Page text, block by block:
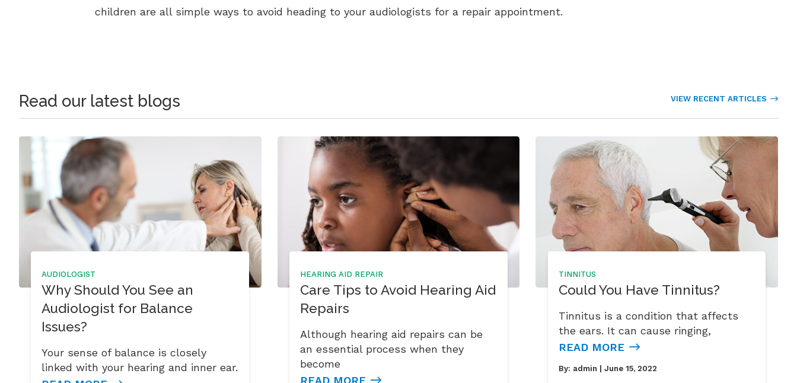
children are all simple ways to avoid heading to your audiologists for a repair appointment.
Read our latest blogs VIEW RECENT ARTICLES
AUDIOLOGIST
Why Should You See an
Audiologist for Balance
Issues?
Your sense of balance is closely
linked with your hearing and inner ear.
HEARING AID REPAIR
Care Tips to Avoid Hearing Aid
Repairs
Although hearing aid repairs can be
an essential process when they
become
READ MORE
TINNITUS
Could You Have Tinnitus?
Tinnitus is a condition that affects
the ears. It can cause ringing,
READ MORE
By: admin | June 15, 2022